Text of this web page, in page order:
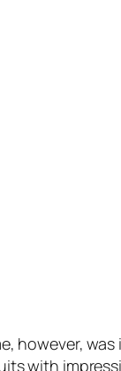
however,
with